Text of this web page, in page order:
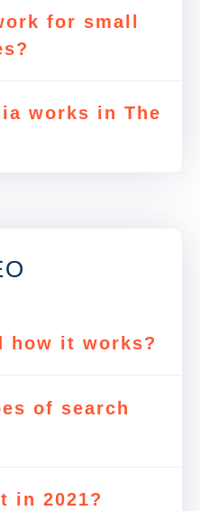
for small
works in The
how it works?
of search
in 2021?